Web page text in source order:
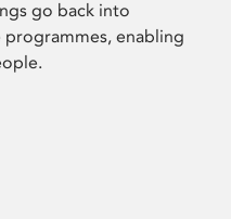
go back into
programmes, enabling